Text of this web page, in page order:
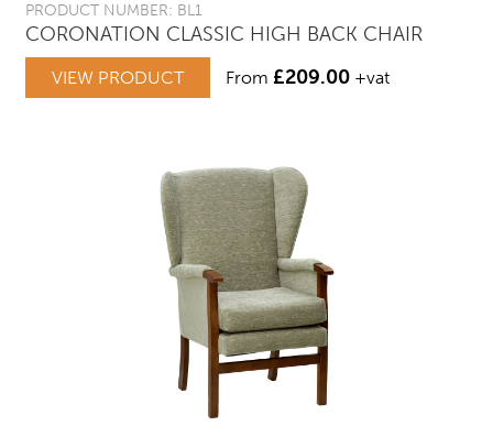
PRODUCT NUMBER: BL1
CORONATION CLASSIC HIGH BACK CHAIR
VIEW PRODUCT From £209.00 +vat